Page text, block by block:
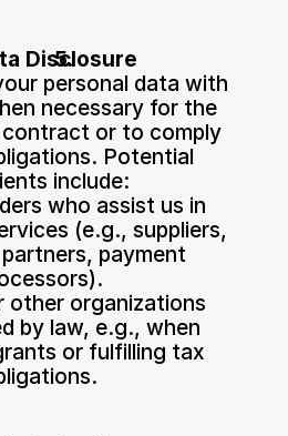
Disclosure
personal data with
necessary for the
or to comply
Potential
include:
who assist us in
(e.g., suppliers,
payment
other organizations
by law, e.g., when
or fulfilling tax